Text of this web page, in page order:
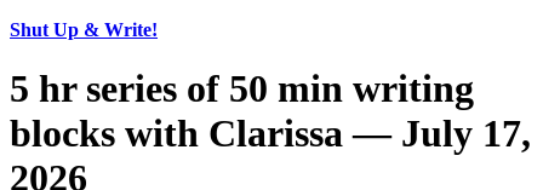
Shut Up & Write!
5 hr series of 50 min writing
blocks with Clarissa — July 17,
2026